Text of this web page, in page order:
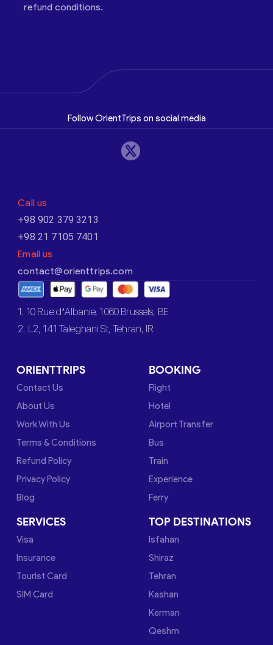
refund conditions.
Follow OrientTrips on social media
Call us
+98 902 379 3213
+98 21 7105 7401
Email us
contact@orienttrips.com
1. 10 Rue d’Albanie, 1060 Brussels, BE
2. L2, 141 Taleghani St, Tehran, IR
ORIENTTRIPS
Contact Us
About Us
Work With Us
Terms & Conditions
Refund Policy
Privacy Policy
Blog
BOOKING
Flight
Hotel
Airport Transfer
Bus
Train
Experience
Ferry
SERVICES
Visa
Insurance
Tourist Card
SIM Card
TOP DESTINATIONS
Isfahan
Shiraz
Tehran
Kashan
Kerman
Qeshm